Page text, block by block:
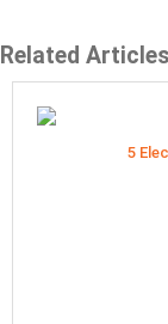
Related Articles
5